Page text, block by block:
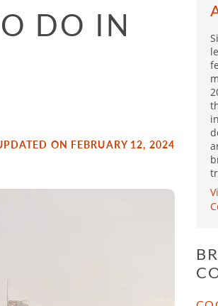
DO IN
ON FEBRUARY 12, 2024